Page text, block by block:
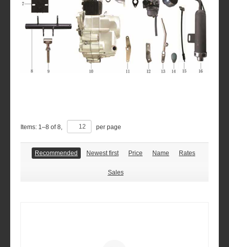
Items: 1–8 of8, per page
Recommended Newest first Price Name Rates
Sales